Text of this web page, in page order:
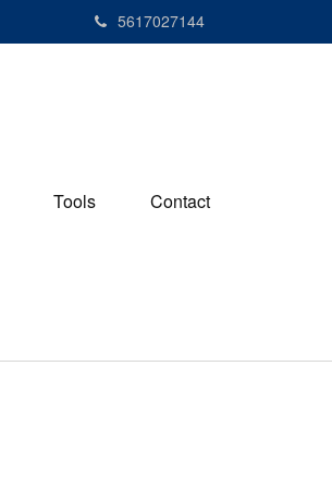
5617027144
Tools Contact